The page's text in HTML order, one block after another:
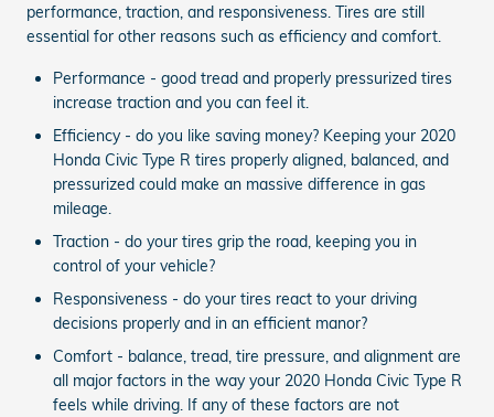
performance, traction, and responsiveness. Tires are still
essential for other reasons such as efficiency and comfort.
Performance - good tread and properly pressurized tires
increase traction and you can feel it.
Efficiency - do you like saving money? Keeping your 2020
Honda Civic Type R tires properly aligned, balanced, and
pressurized could make an massive difference in gas
mileage.
Traction - do your tires grip the road, keeping you in
control of your vehicle?
Responsiveness - do your tires react to your driving
decisions properly and in an efficient manor?
Comfort - balance, tread, tire pressure, and alignment are
all major factors in the way your 2020 Honda Civic Type R
feels while driving. If any of these factors are not